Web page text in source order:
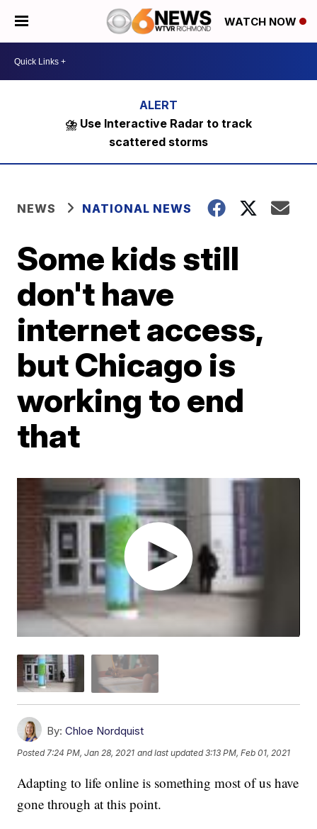
WATCH NOW
⛈️ Use Interactive Radar to track
scattered storms
NEWS NATIONAL NEWS
Some kids still
don't have
internet access,
but Chicago is
working to end
that
By: Chloe Nordquist
Posted7:24 PM, Jan 28, 2021 and last updated 3:13 PM, Feb 01, 2021
Adapting to life online is something most of us have
gone through at this point.